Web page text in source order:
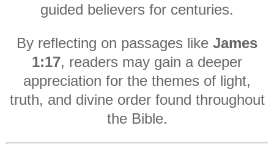
guided believers for centuries.
By reflecting on passages like James
1:17, readers may gain a deeper
appreciation for the themes of light,
truth, and divine order found throughout
the Bible.